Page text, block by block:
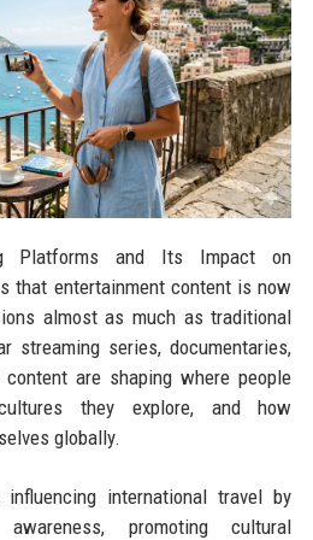
Platforms and Its Impact on
that entertainment content is now
almost as much as traditional
streaming series, documentaries,
are shaping where people
they explore, and how
globally.
international travel by
promoting cultural